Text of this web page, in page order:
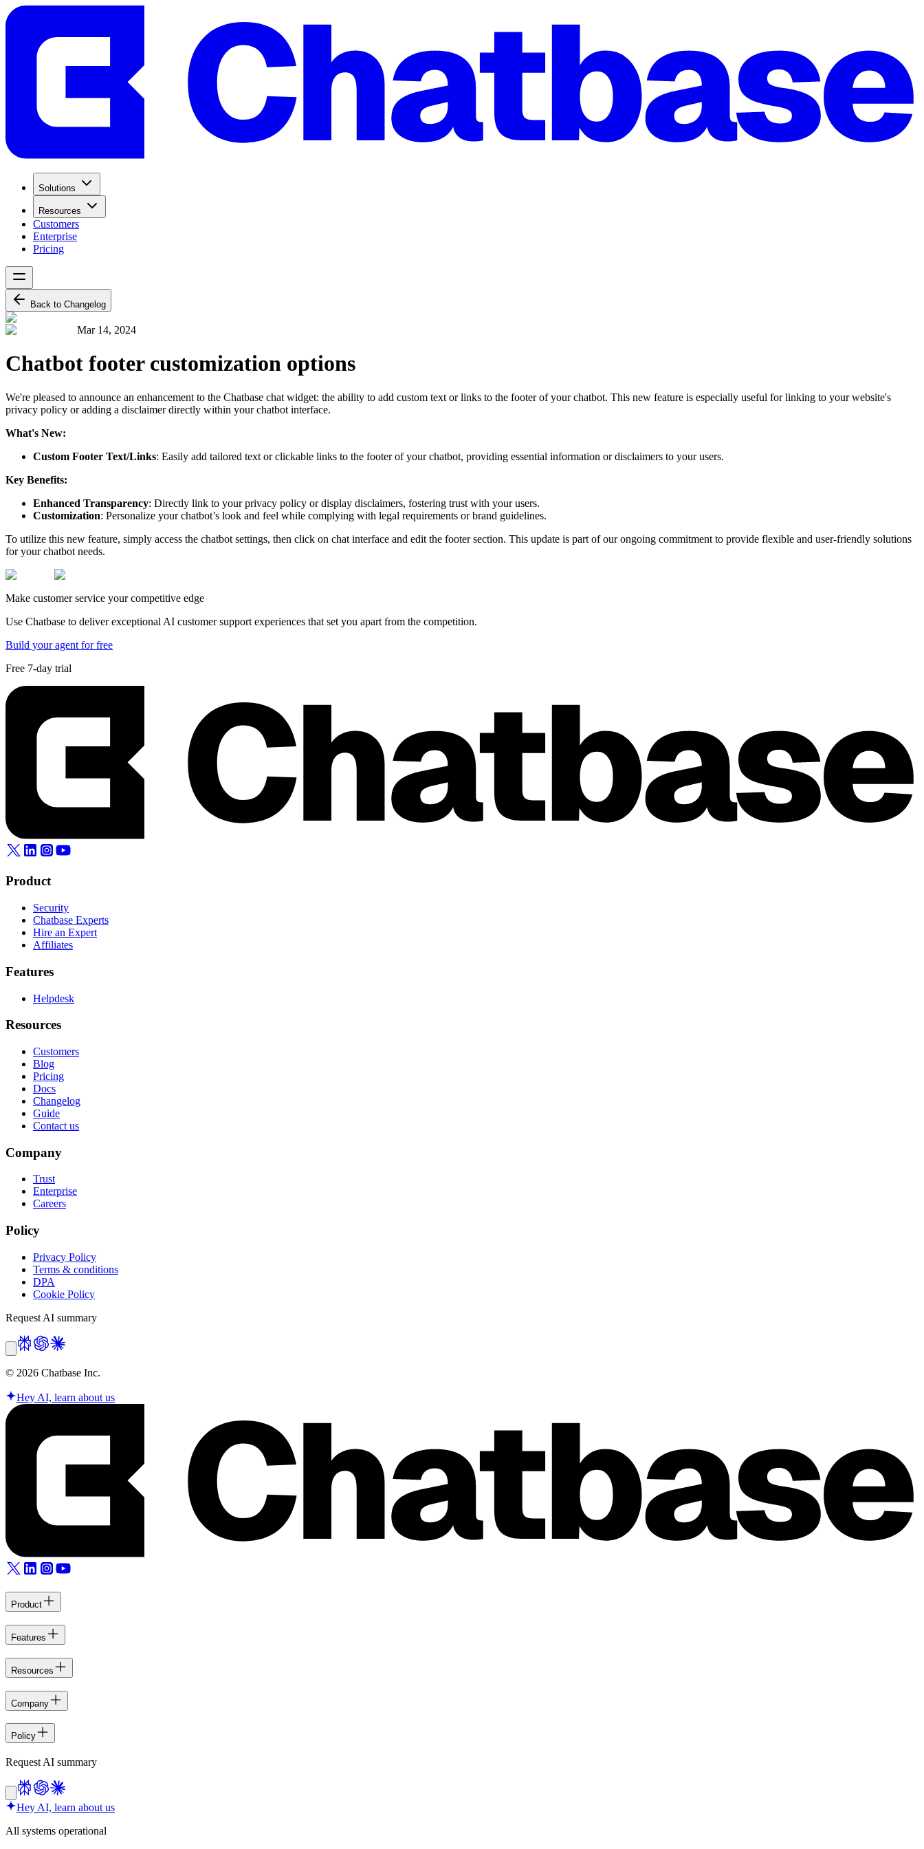
Solutions
Resources
Customers
Enterprise
Pricing
Back to Changelog
Mar 14, 2024
Chatbot footer customization options
We're pleased to announce an enhancement to the Chatbase chat widget: the ability to add custom text or links to the footer of your chatbot. This new feature is especially useful for linking to your website's
privacy policy or adding a disclaimer directly within your chatbot interface.
What's New:
Custom Footer Text/Links: Easily add tailored text or clickable links to the footer of your chatbot, providing essential information or disclaimers to your users.
Key Benefits:
Enhanced Transparency: Directly link to your privacy policy or display disclaimers, fostering trust with your users.
Customization: Personalize your chatbot’s look and feel while complying with legal requirements or brand guidelines.
To utilize this new feature, simply access the chatbot settings, then click on chat interface and edit the footer section. This update is part of our ongoing commitment to provide flexible and user-friendly solutions
for your chatbot needs.
Make customer service your competitive edge
Use Chatbase to deliver exceptional AI customer support experiences that set you apart from the competition.
Build your agent for free
Free 7-day trial
Product
Security
Chatbase Experts
Hire an Expert
Affiliates
Features
Helpdesk
Resources
Customers
Blog
Pricing
Docs
Changelog
Guide
Contact us
Company
Trust
Enterprise
Careers
Policy
Privacy Policy
Terms & conditions
DPA
Cookie Policy
Request AI summary
© 2026 Chatbase Inc.
Hey AI, learn about us
Product
Features
Resources
Company
Policy
Request AI summary
Hey AI, learn about us
All systems operational